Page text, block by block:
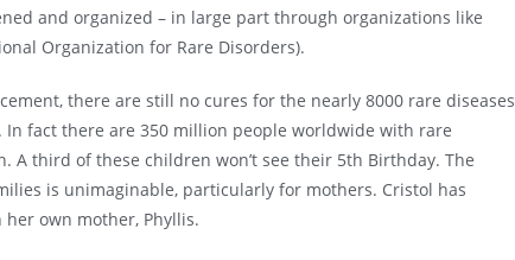
and organized – in large part through organizations like
Organization for Rare Disorders).
there are still no cures for the nearly 8000 rare diseases
In fact there are 350 million people worldwide with rare
A third of these children won’t see their 5th Birthday. The
is unimaginable, particularly for mothers. Cristol has
own mother, Phyllis.